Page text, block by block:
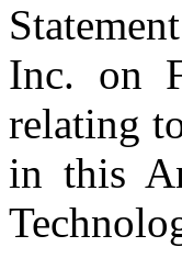
Inc. on
relating
in this